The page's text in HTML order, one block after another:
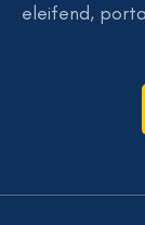
eleifend,